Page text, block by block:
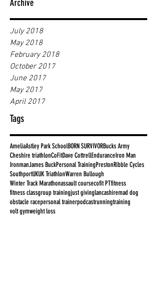
Archive
July 2018
May 2018
February 2018
October 2017
June 2017
May 2017
April 2017
Tags
AmeliaAstley Park SchoolBORN SURVIVORBucks Army
Cheshire triathlonCoFitDave CottrellEnduranceIron Man
IronmanJames BuckPersonal TrainingPrestonRibble Cycles
SouthportUKUK TriathlonWarren Bullough
Winter Track Marathonassault coursecofit PTfitness
fitness classgroup trainingjust givinglancashiremad dog
obstacle racepersonal trainerpodcastrunningtraining
volt gymweight loss